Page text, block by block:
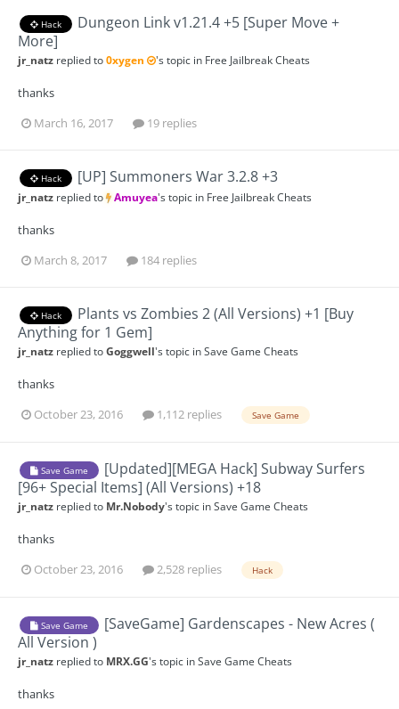
Hack
Dungeon Link v1.21.4 +5 [Super Move +
More]
jr_natz replied to0xygen 's topic in Free Jailbreak Cheats
thanks
March 16, 2017
19 replies
Hack [UP] Summoners War 3.2.8 +3
jr_natz replied to Amuyea's topic in Free Jailbreak Cheats
thanks
March 8, 2017
184 replies
Hack
Plants vs Zombies 2 (All Versions) +1 [Buy
Anything for 1 Gem]
jr_natz replied toGoggwell's topic inSave Game Cheats
thanks
October 23, 2016
1,112 replies Save Game
Save Game
[Updated][MEGA Hack] Subway Surfers
[96+ Special Items] (All Versions) +18
jr_natz replied to Mr.Nobody's topic inSave Game Cheats
thanks
October 23, 2016
2,528 replies Hack
Save Game
[SaveGame] Gardenscapes - New Acres (
All Version )
jr_natz replied to MRX.GG's topic inSave Game Cheats
thanks